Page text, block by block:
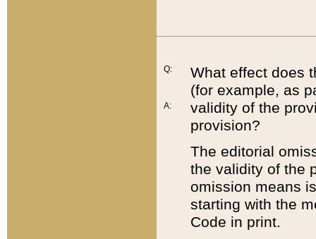
Q:
A:
What effect does
(for example, as
validity of the
provision?
The editorial
the validity of the
omission means
starting with the
Code in print.